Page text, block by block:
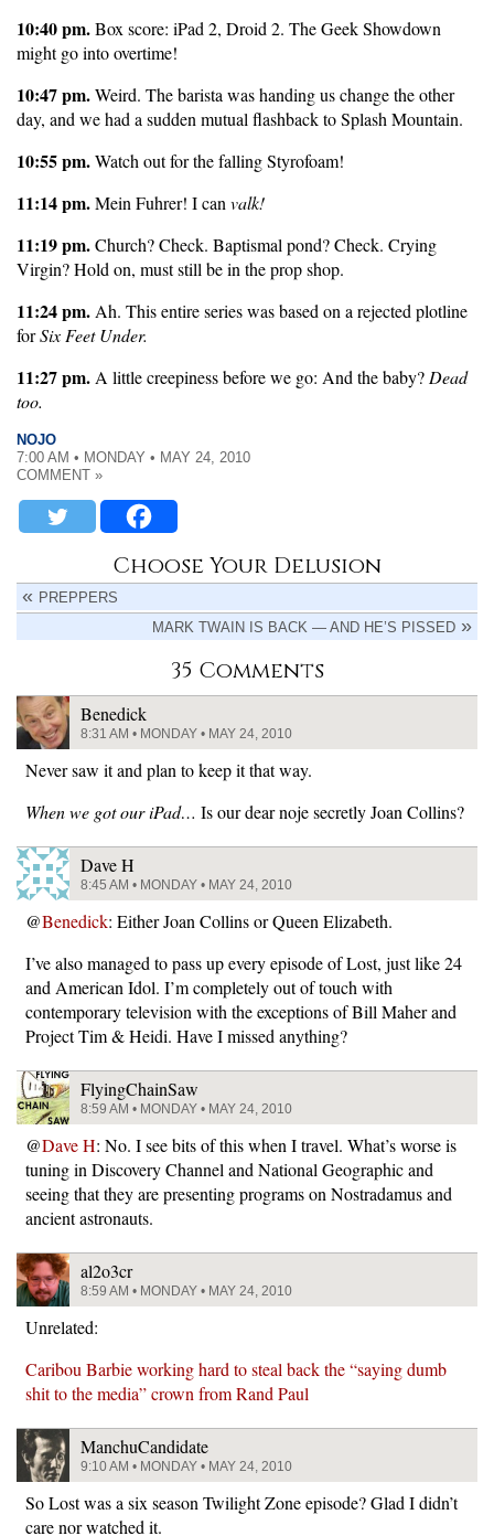
10:40 pm.Box score: iPad 2, Droid 2. The Geek Showdown
might go into overtime!
10:47 pm.Weird. The barista was handing us change the other
day, and we had a sudden mutual flashback to Splash Mountain.
10:55 pm.Watch out for the falling Styrofoam!
11:14 pm.Mein Fuhrer! I can valk!
11:19 pm.Church? Check. Baptismal pond? Check. Crying
Virgin? Hold on, must still be in the prop shop.
11:24 pm. Ah. This entire series was based on a rejected plotline
forSix Feet Under.
11:27 pm. A little creepiness before we go: And the baby? Dead
too.
NOJO
7:00 AM • MONDAY • MAY 24, 2010
COMMENT »
Choose Your Delusion
PREPPERS
MARK TWAIN IS BACK — AND HE’S PISSED
35 Comments
Benedick
8:31 AM • MONDAY • MAY 24, 2010
Never saw it and plan to keep it that way.
When we got our iPad… Is our dear noje secretly Joan Collins?
Dave H
8:45 AM • MONDAY • MAY 24, 2010
@Benedick: Either Joan Collins or Queen Elizabeth.
I’ve also managed to pass up every episode of Lost, just like 24
and American Idol. I’m completely out of touch with
contemporary television with the exceptions of Bill Maher and
Project Tim & Heidi. Have I missed anything?
FlyingChainSaw
8:59 AM • MONDAY • MAY 24, 2010
@Dave H: No. I see bits of this when I travel. What’s worse is
tuning in Discovery Channel and National Geographic and
seeing that they are presenting programs on Nostradamus and
ancient astronauts.
al2o3cr
8:59 AM • MONDAY • MAY 24, 2010
Unrelated:
Caribou Barbie working hard to steal back the “saying dumb
shit to the media” crown from Rand Paul
ManchuCandidate
9:10 AM • MONDAY • MAY 24, 2010
So Lost was a six season Twilight Zone episode? Glad I didn’t
care nor watched it.